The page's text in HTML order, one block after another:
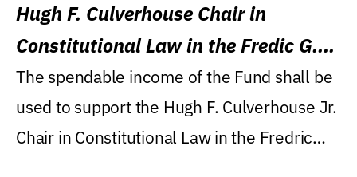
Hugh F. Culverhouse Chair in
Constitutional Law in the Fredic G.
Levin College of Law
The spendable income of the Fund shall be
used to support the Hugh F. Culverhouse Jr.
Chair in Constitutional Law in the Fredric